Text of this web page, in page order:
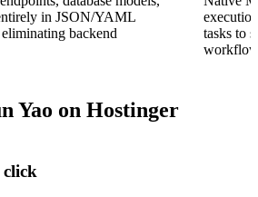
in JSON/YAML
backend
tasks to
Yao on Hostinger